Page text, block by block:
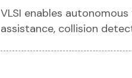
VLSI enables
assistance, collision